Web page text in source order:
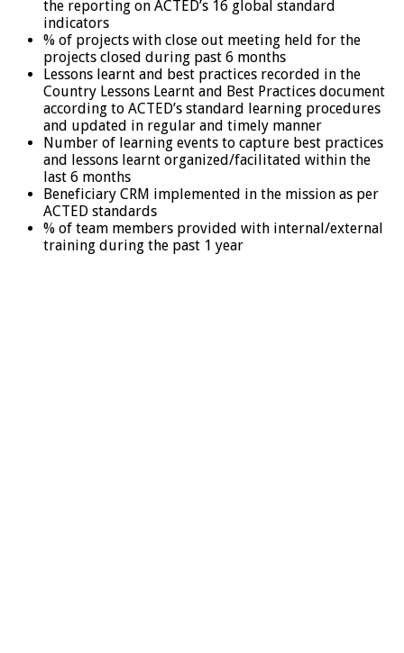
the reporting on ACTED’s 16 global standard
indicators
% of projects with close out meeting held for the
projects closed during past 6 months
Lessons learnt and best practices recorded in the
Country Lessons Learnt and Best Practices document
according to ACTED’s standard learning procedures
and updated in regular and timely manner
Number of learning events to capture best practices
and lessons learnt organized/facilitated within the
last 6 months
Beneficiary CRM implemented in the mission as per
ACTED standards
% of team members provided with internal/external
training during the past 1 year